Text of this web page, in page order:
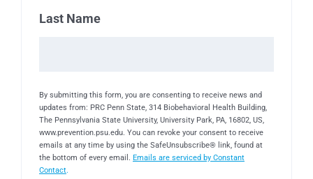
Last Name
By submitting this form, you are consenting to receive news and
updates from: PRC Penn State, 314 Biobehavioral Health Building,
The Pennsylvania State University, University Park, PA, 16802, US,
www.prevention.psu.edu. You can revoke your consent to receive
emails at any time by using the SafeUnsubscribe® link, found at
the bottom of every email. Emails are serviced by Constant
Contact.